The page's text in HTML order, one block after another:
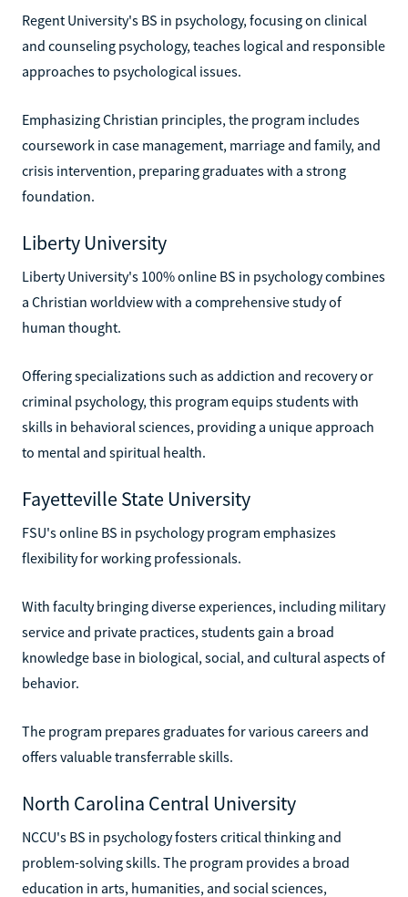
Regent University's BS in psychology, focusing on clinical
and counseling psychology, teaches logical and responsible
approaches to psychological issues.
Emphasizing Christian principles, the program includes
coursework in case management, marriage and family, and
crisis intervention, preparing graduates with a strong
foundation.
Liberty University
Liberty University's 100% online BS in psychology combines
a Christian worldview with a comprehensive study of
human thought.
Offering specializations such as addiction and recovery or
criminal psychology, this program equips students with
skills in behavioral sciences, providing a unique approach
to mental and spiritual health.
Fayetteville State University
FSU's online BS in psychology program emphasizes
flexibility for working professionals.
With faculty bringing diverse experiences, including military
service and private practices, students gain a broad
knowledge base in biological, social, and cultural aspects of
behavior.
The program prepares graduates for various careers and
offers valuable transferrable skills.
North Carolina Central University
NCCU's BS in psychology fosters critical thinking and
problem-solving skills. The program provides a broad
education in arts, humanities, and social sciences,